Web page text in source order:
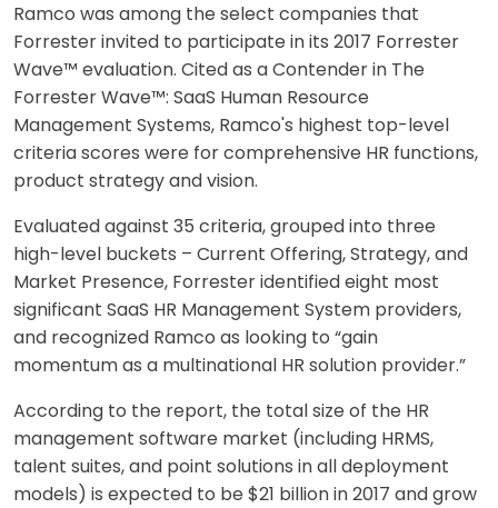
Ramco was among the select companies that
Forrester invited to participate in its 2017 Forrester
Wave™ evaluation. Cited as a Contender in The
Forrester Wave™: SaaS Human Resource
Management Systems, Ramco's highest top-level
criteria scores were for comprehensive HR functions,
product strategy and vision.
Evaluated against 35 criteria, grouped into three
high-level buckets – Current Offering, Strategy, and
Market Presence, Forrester identified eight most
significant SaaS HR Management System providers,
and recognized Ramco as looking to “gain
momentum as a multinational HR solution provider.”
According to the report, the total size of the HR
management software market (including HRMS,
talent suites, and point solutions in all deployment
models) is expected to be $21 billion in 2017 and grow